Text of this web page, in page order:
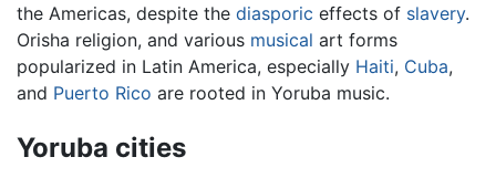
the Americas, despite the diasporic effects of slavery.
Orisha religion, and various musical art forms
popularized in Latin America, especially Haiti, Cuba,
and Puerto Rico are rooted in Yoruba music.
Yoruba cities